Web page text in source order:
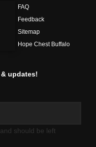
FAQ
Feedback
Sitemap
Hope Chest Buffalo
updates!
should be left